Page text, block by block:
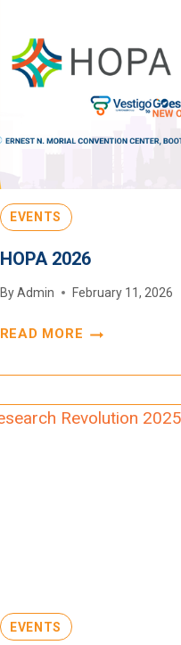
EVENTS
HOPA 2026
By Admin February 11, 2026
READ MORE
HOPA
EVENTS